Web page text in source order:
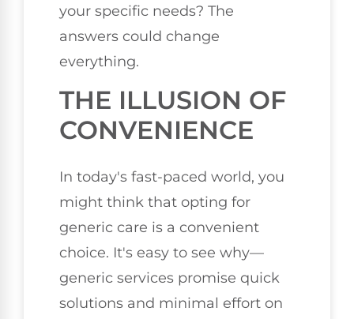
your specific needs? The
answers could change
everything.
THE ILLUSION OF
CONVENIENCE
In today's fast-paced world, you
might think that opting for
generic care is a convenient
choice. It's easy to see why—
generic services promise quick
solutions and minimal effort on